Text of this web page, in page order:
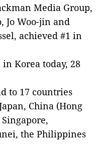
Media Group,
Jo Woo-jin and
achieved #1 in
Korea today, 28
to 17 countries
China (Hong
the Philippines